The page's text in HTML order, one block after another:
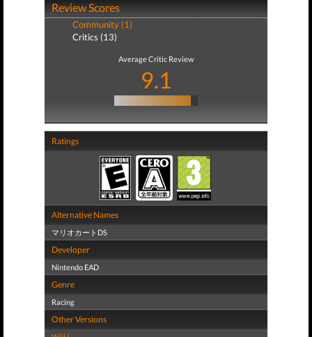
Review Scores
Community (1)
Critics (13)
Average Critic Review
9.1
Ratings
Alternative Names
マリオカートDS
Developer
Nintendo EAD
Genre
Racing
Other Versions